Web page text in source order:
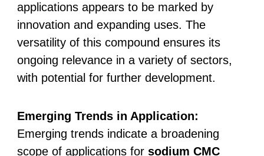
applications appears to be marked by
innovation and expanding uses. The
versatility of this compound ensures its
ongoing relevance in a variety of sectors,
with potential for further development.
Emerging Trends in Application:
Emerging trends indicate a broadening
scope of applications for sodium CMC